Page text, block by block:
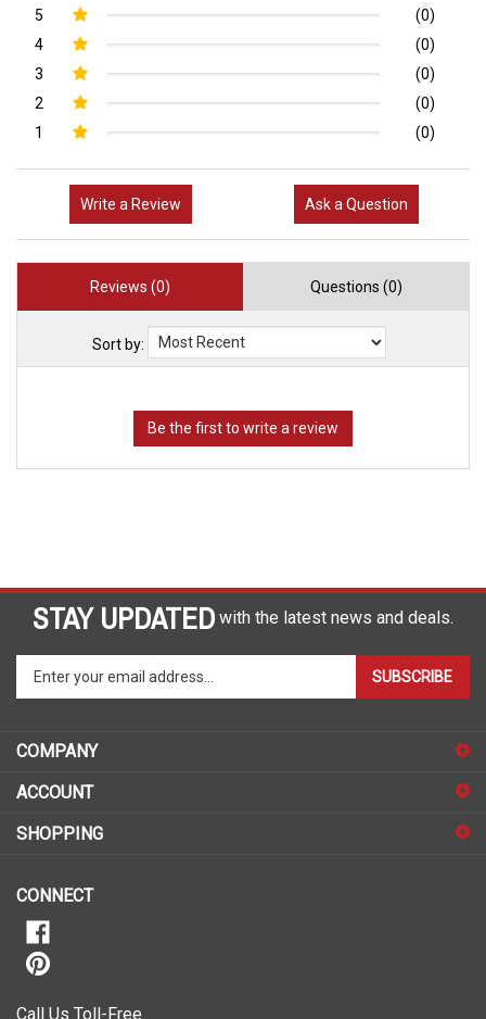
5
(0)
4
(0)
3
(0)
2
(0)
1
(0)
Write a Review Ask a Question
Reviews (0) Questions (0)
Sort by:
STAY UPDATED with the latest news and deals.
your
email
to
up
our
SUBSCRIBE